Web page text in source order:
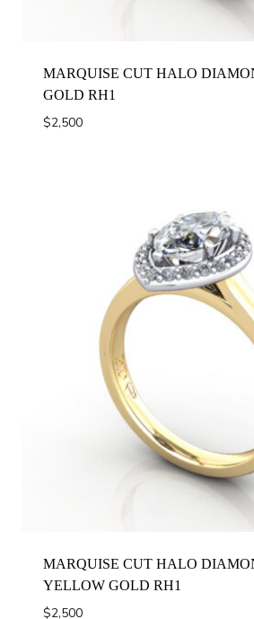
MARQUISE CUT HALO
GOLD RH1
$2,500
MARQUISE CUT HALO
YELLOW GOLD RH1
$2,500